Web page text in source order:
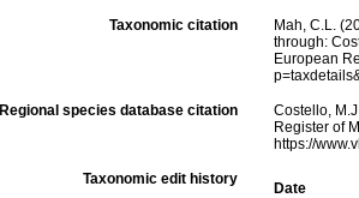
Taxonomic citation
Mah, C.L.
through:
European
Regional species database citation
Costello,
Register of
https://
Taxonomic edit history
Date